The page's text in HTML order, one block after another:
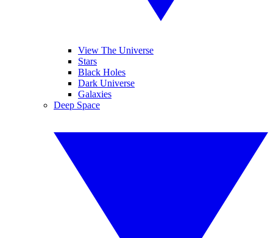
View The Universe
Stars
Black Holes
Dark Universe
Galaxies
Deep Space